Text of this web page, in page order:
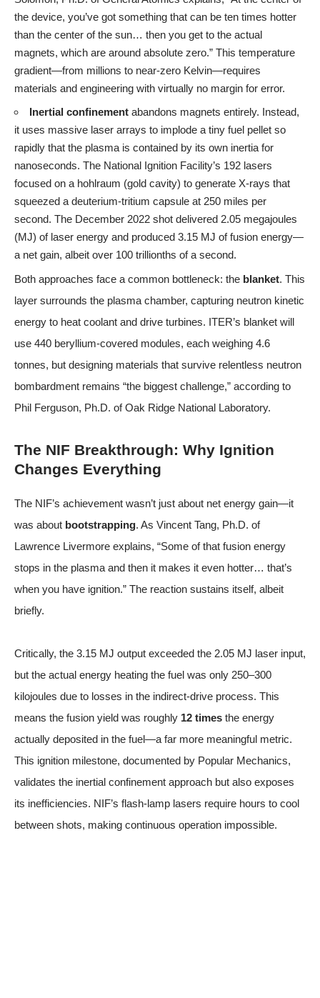
the device, you’ve got something that can be ten times hotter
than the center of the sun… then you get to the actual
magnets, which are around absolute zero.” This temperature
gradient—from millions to near-zero Kelvin—requires
materials and engineering with virtually no margin for error.
Inertial confinement abandons magnets entirely. Instead,
it uses massive laser arrays to implode a tiny fuel pellet so
rapidly that the plasma is contained by its own inertia for
nanoseconds. The National Ignition Facility’s 192 lasers
focused on a hohlraum (gold cavity) to generate X-rays that
squeezed a deuterium-tritium capsule at 250 miles per
second. The December 2022 shot delivered 2.05 megajoules
(MJ) of laser energy and produced 3.15 MJ of fusion energy—
a net gain, albeit over 100 trillionths of a second.
Both approaches face a common bottleneck: the blanket. This
layer surrounds the plasma chamber, capturing neutron kinetic
energy to heat coolant and drive turbines. ITER’s blanket will
use 440 beryllium-covered modules, each weighing 4.6
tonnes, but designing materials that survive relentless neutron
bombardment remains “the biggest challenge,” according to
Phil Ferguson, Ph.D. of Oak Ridge National Laboratory.
The NIF Breakthrough: Why Ignition
Changes Everything
The NIF’s achievement wasn’t just about net energy gain—it
was about bootstrapping. As Vincent Tang, Ph.D. of
Lawrence Livermore explains, “Some of that fusion energy
stops in the plasma and then it makes it even hotter… that’s
when you have ignition.” The reaction sustains itself, albeit
briefly.
Critically, the 3.15 MJ output exceeded the 2.05 MJ laser input,
but the actual energy heating the fuel was only 250–300
kilojoules due to losses in the indirect-drive process. This
means the fusion yield was roughly 12 times the energy
actually deposited in the fuel—a far more meaningful metric.
This ignition milestone, documented by Popular Mechanics,
validates the inertial confinement approach but also exposes
its inefficiencies. NIF’s flash-lamp lasers require hours to cool
between shots, making continuous operation impossible.